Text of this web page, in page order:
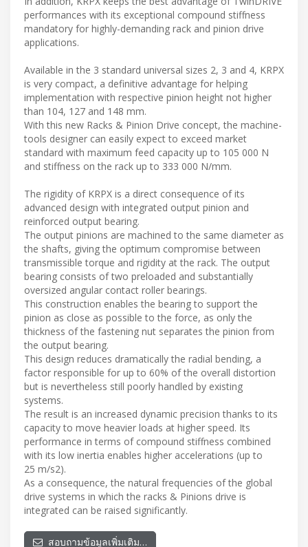
performances with its exceptional compound stiffness
mandatory for highly-demanding rack and pinion drive
applications.
Available in the 3 standard universal sizes 2, 3 and 4, KRPX
is very compact, a definitive advantage for helping
implementation with respective pinion height not higher
than 104, 127 and 148 mm.
With this new Racks & Pinion Drive concept, the machine-
tools designer can easily expect to exceed market
standard with maximum feed capacity up to 105 000 N
and stiffness on the rack up to 333 000 N/mm.
The rigidity of KRPX is a direct consequence of its
advanced design with integrated output pinion and
reinforced output bearing.
The output pinions are machined to the same diameter as
the shafts, giving the optimum compromise between
transmissible torque and rigidity at the rack. The output
bearing consists of two preloaded and substantially
oversized angular contact roller bearings.
This construction enables the bearing to support the
pinion as close as possible to the force, as only the
thickness of the fastening nut separates the pinion from
the output bearing.
This design reduces dramatically the radial bending, a
factor responsible for up to 60% of the overall distortion
but is nevertheless still poorly handled by existing
systems.
The result is an increased dynamic precision thanks to its
capacity to move heavier loads at higher speed. Its
performance in terms of compound stiffness combined
with its low inertia enables higher accelerations (up to
25 m/s2).
As a consequence, the natural frequencies of the global
drive systems in which the racks & Pinions drive is
integrated can be raised significantly.
สอบถามข้อมูลเพิ่มเติม…